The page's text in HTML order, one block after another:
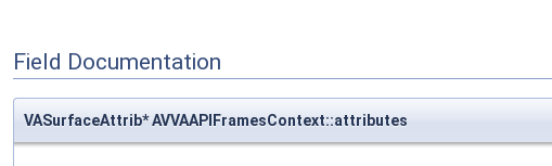
Field Documentation
VASurfaceAttrib* AVVAAPIFramesContext::attributes